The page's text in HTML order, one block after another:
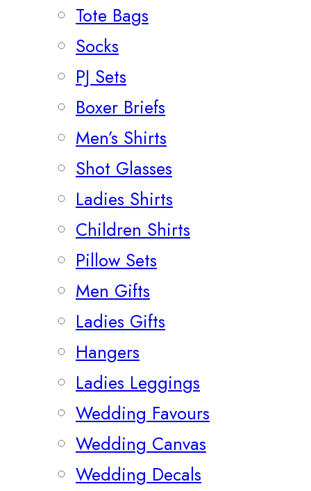
Tote Bags
Socks
PJ Sets
Boxer Briefs
Men’s Shirts
Shot Glasses
Ladies Shirts
Children Shirts
Pillow Sets
Men Gifts
Ladies Gifts
Hangers
Ladies Leggings
Wedding Favours
Wedding Canvas
Wedding Decals